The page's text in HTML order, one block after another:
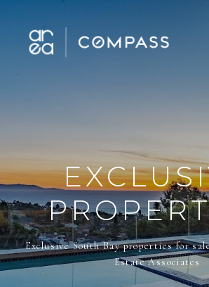
Exclusive South Bay properties for
Estate Associates